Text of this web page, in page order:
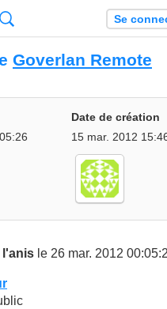
Se
Goverlan Remote
Date de création
15 mar. 2012
l'anis le 26 mar. 2012